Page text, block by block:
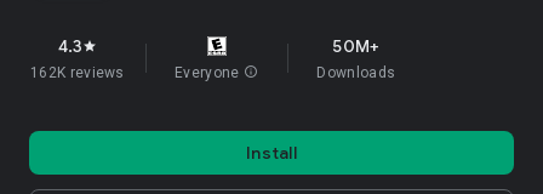
4.3star
162K reviews Everyone info
50M+
Downloads
Install